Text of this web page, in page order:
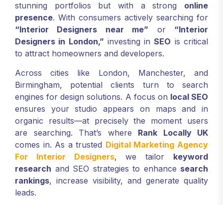
stunning portfolios but with a strong online
presence. With consumers actively searching for
“Interior Designers near me” or “Interior
Designers in London,” investing inSEO is critical
to attract homeowners and developers.
Across cities like London, Manchester, and
Birmingham, potential clients turn to search
engines for design solutions. A focus on local SEO
ensures your studio appears on maps and in
organic results—at precisely the moment users
are searching. That’s where Rank Locally UK
comes in. As a trusted Digital Marketing Agency
For Interior Designers, we tailor keyword
research and SEO strategies to enhance search
rankings, increase visibility, and generate quality
leads.